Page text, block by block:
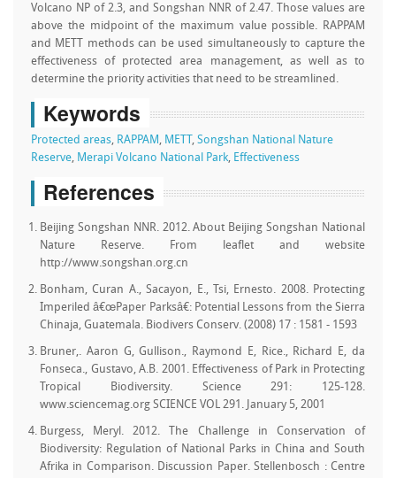
Volcano NP of 2.3, and Songshan NNR of 2.47. Those values are
above the midpoint of the maximum value possible. RAPPAM
and METT methods can be used simultaneously to capture the
effectiveness of protected area management, as well as to
determine the priority activities that need to be streamlined.
Keywords
Protected areas, RAPPAM , METT , Songshan National Nature
Reserve, Merapi Volcano National Park, Effectiveness
References
Beijing Songshan NNR. 2012. About Beijing Songshan National
Nature Reserve. From leaflet and website
http://www.songshan.org.cn
Bonham, Curan A., Sacayon, E., Tsi, Ernesto. 2008. Protecting
Imperiled â€œPaper Parksâ€: Potential Lessons from the Sierra
Chinaja, Guatemala. Biodivers Conserv. (2008) 17 : 1581 - 1593
Bruner,. Aaron G, Gullison., Raymond E, Rice., Richard E, da
Fonseca., Gustavo, A.B. 2001. Effectiveness of Park in Protecting
Tropical Biodiversity. Science 291: 125-128.
www.sciencemag.org SCIENCE VOL 291. January 5, 2001
Burgess, Meryl. 2012. The Challenge in Conservation of
Biodiversity: Regulation of National Parks in China and South
Afrika in Comparison. Discussion Paper. Stellenbosch : Centre